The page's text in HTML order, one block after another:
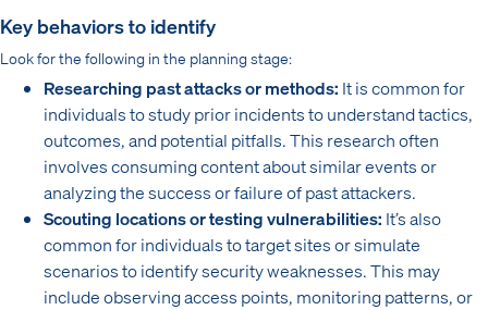
Key behaviors to identify
Look for the following in the planning stage:
Researching past attacks or methods: It is common for
individuals to study prior incidents to understand tactics,
outcomes, and potential pitfalls. This research often
involves consuming content about similar events or
analyzing the success or failure of past attackers.
Scouting locations or testing vulnerabilities: It’s also
common for individuals to target sites or simulate
scenarios to identify security weaknesses. This may
include observing access points, monitoring patterns, or